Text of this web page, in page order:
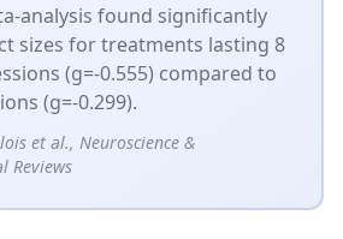
analysis found significantly
sizes for treatments lasting 8
(g=-0.555) compared to
(g=-0.299).
et al., Neuroscience &
Reviews